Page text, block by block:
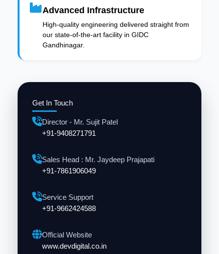
Get In Touch
Director - Mr. Sujit Patel
+91-9408271791
Sales Head : Mr. Jaydeep Prajapati
+91-7861906049
Service Support
+91-9662424588
Official Website
www.devdigital.co.in
Advanced Infrastructure
High-quality engineering delivered straight from
our state-of-the-art facility in GIDC
Gandhinagar.